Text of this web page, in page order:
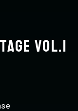
VOL.1